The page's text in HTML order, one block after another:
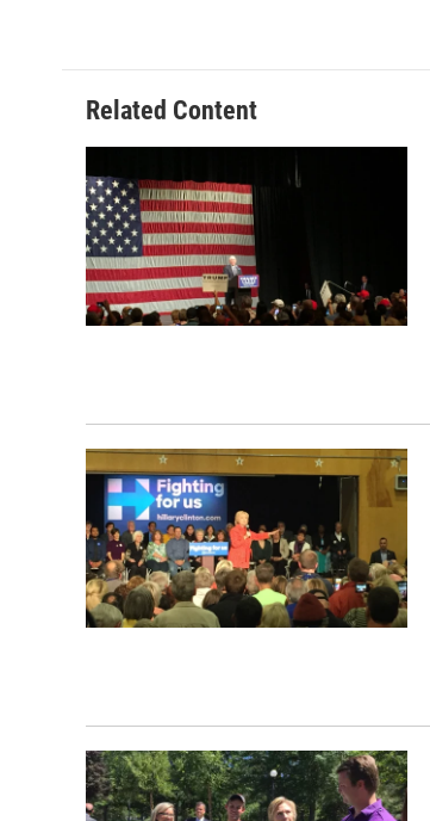
Related Content